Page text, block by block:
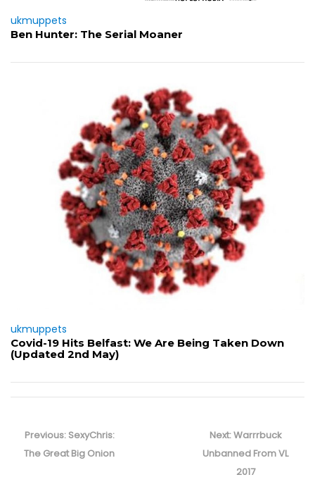
ukmuppets
Ben Hunter: The Serial Moaner
ukmuppets
Covid-19 Hits Belfast: We Are Being Taken Down
(Updated 2nd May)
navigation
Previous: Previous
post:
SexyChris:
The Great Big Onion
Next:Next
post:
Warrrbuck
Unbanned From VL
2017